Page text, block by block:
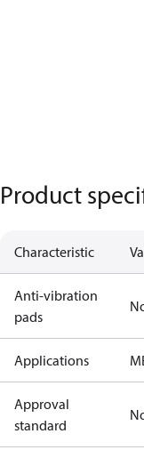
Product
Characteristic
Anti-vibration
pads
Applications
Approval
standard